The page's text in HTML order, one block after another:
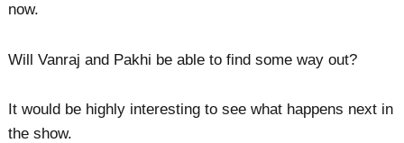
now.
Will Vanraj and Pakhi be able to find some way out?
It would be highly interesting to see what happens next in
the show.